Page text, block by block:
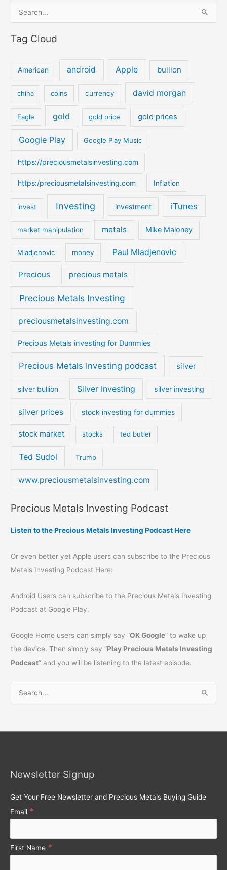
a
o
r
Tag Cloud
American android Apple bullion
china coins currency david morgan
Eagle gold gold price gold prices
Google Play Google Play Music
https://preciousmetalsinvesting.com
https:/preciousmetalsinvesting.com Inflation
invest Investing investment iTunes
market manipulation metals Mike Maloney
Mladjenovic money Paul Mladjenovic
Precious precious metals
Precious Metals Investing
preciousmetalsinvesting.com
Precious Metals investing for Dummies
Precious Metals Investing podcast silver
silver bullion Silver Investing silver investing
silver prices stock investing for dummies
stock market stocks ted butler
Ted Sudol Trump
www.preciousmetalsinvesting.com
Precious Metals Investing Podcast
Listen to the Precious Metals Investing Podcast Here
Or even better yet Apple users can subscribe to the Precious
Metals Investing Podcast Here:
Android Users can subscribe to the Precious Metals Investing
Podcast at Google Play.
Google Home users can simply say “OK Google” to wake up
the device. Then simply say “Play Precious Metals Investing
Podcast” and you will be listening to the latest episode.
f
:
Newsletter Signup
Get Your Free Newsletter and Precious Metals Buying Guide
Email *
First Name *